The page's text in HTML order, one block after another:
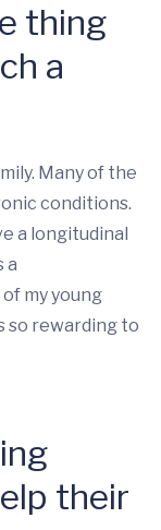
thing
a
Many of the
conditions.
a longitudinal
a
my young
so rewarding to
their